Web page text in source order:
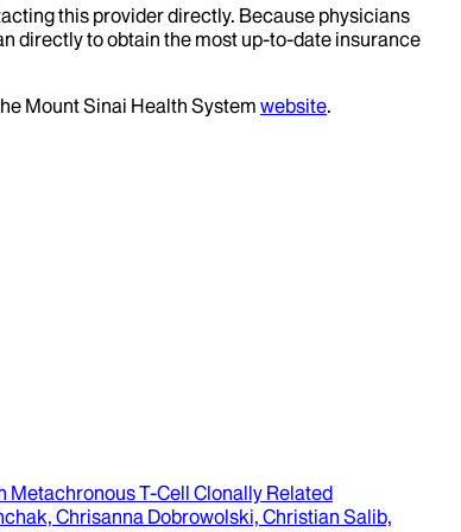
this provider directly. Because physicians
directly to obtain the most up-to-date insurance
Mount Sinai Health System website.
T-Cell Clonally Related
Chrisanna Dobrowolski, Christian Salib,